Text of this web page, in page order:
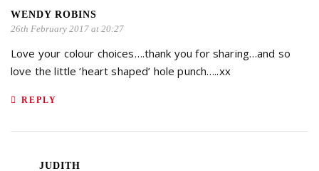
WENDY ROBINS
26th February 2017 at 20:27
Love your colour choices….thank you for sharing…and so
love the little ‘heart shaped’ hole punch…..xx
REPLY
JUDITH